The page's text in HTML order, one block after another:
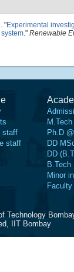
. "Experimental
." Renewable
staff
staff
Ph.D
DD
DD
B.Tech
Minor
Technology
IIT Bombay